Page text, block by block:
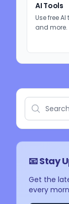
AI Tools
Use free
and more.
📧 Stay
Get the
every